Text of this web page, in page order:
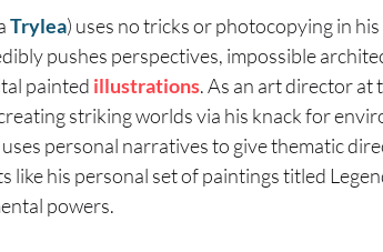
Trylea) uses no tricks or photocopying in
pushes perspectives, impossible
painted illustrations. As an art director at
striking worlds via his knack for
personal narratives to give thematic
like his personal set of paintings titled
powers.